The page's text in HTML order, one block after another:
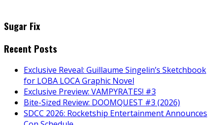
Sugar Fix
Recent Posts
Exclusive Reveal: Guillaume Singelin’s Sketchbook
for LOBA LOCA Graphic Novel
Exclusive Preview: VAMPYRATES! #3
Bite-Sized Review: DOOMQUEST #3 (2026)
SDCC 2026: Rocketship Entertainment Announces